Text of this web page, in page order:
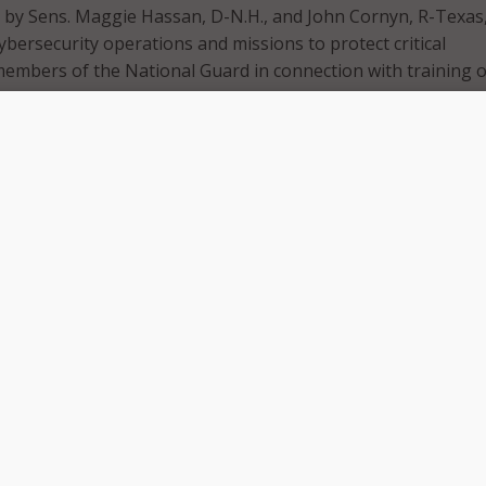
Sens. Maggie Hassan, D-N.H., and John Cornyn, R-Texas,
operations and missions to protect critical
of the National Guard in connection with training
of the legislation says that National Guard help may be
to protect “critical infrastructure,” as defined by Federal law.
organizations are limited in how they can support
cyber defense, the senators said.
fights to protect Americans from cybersecurity threats
that they have the authority to provide support to state
working to keep us safe online,” Sen. Cornyn
the National Guard is able to work with states and
their cyber infrastructure, we can make sure the U.S. stays
our national security, shut down electrical grids,
of our hospitals and schools – we must ensure that the
help with these types of threats just like any other threat